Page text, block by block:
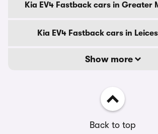
Kia EV4 Fastback cars in Greater
Kia EV4 Fastback cars in
Show more
Back to top